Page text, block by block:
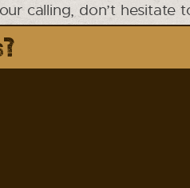
calling, don’t hesitate